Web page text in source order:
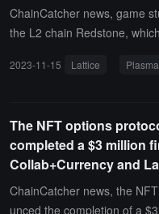
y designed world setting
onal satisfaction within a
ChainCatcher news, game
the L2 chain Redstone,
plications such as on-chain
n's availability without the
e of Ethereum.
2023-11-15 Lattice Plasma
The NFT options
completed a $3 million
Collab+Currency and
ChainCatcher news, the
unced the completion of a